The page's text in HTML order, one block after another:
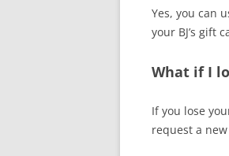
Yes, you can
your BJ’s gift
What if I
If you lose
request a